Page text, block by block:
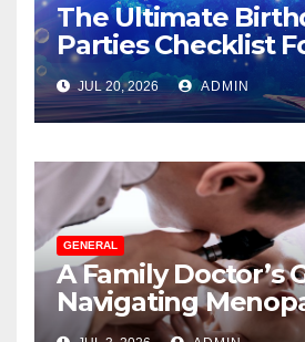
The Ultimate
Parties Checklist
Parents
JUL 20, 2026 ADMIN
GENERAL
A Family Doctor’s
Navigating
Without Suffering